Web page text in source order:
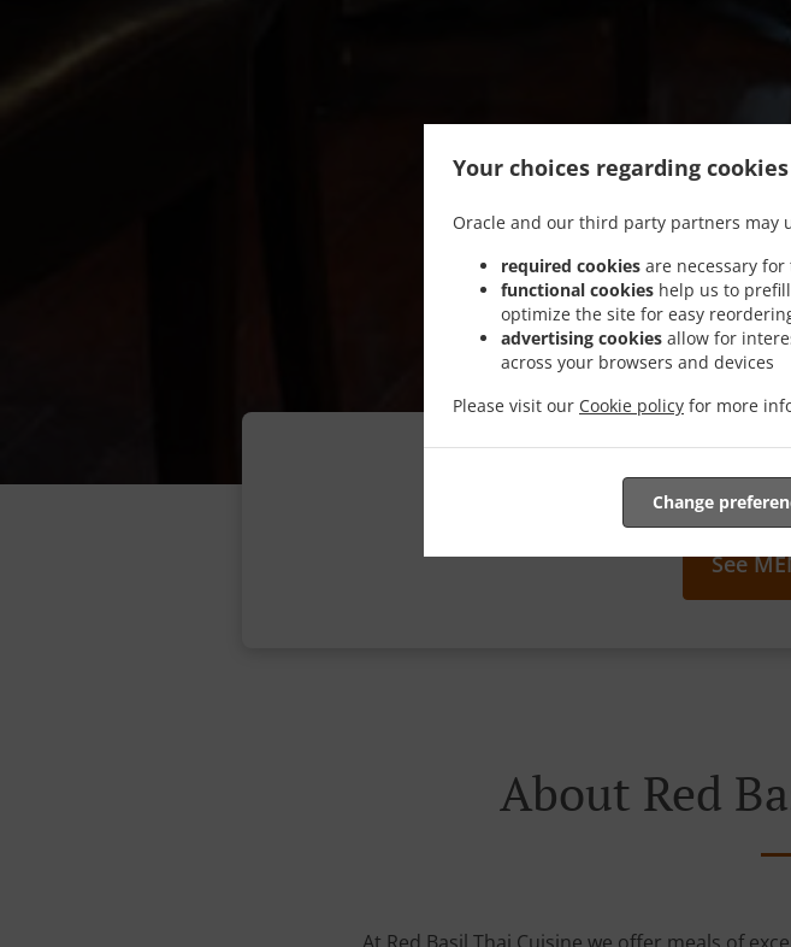
Your choices regarding
Oracle and our third party partners may
required cookies are necessary
functional cookies help us to
optimize the site for easy
advertising cookies allow for
across your browsers and devices
Please visit our Cookie policy for more
Change
We
See
About Red